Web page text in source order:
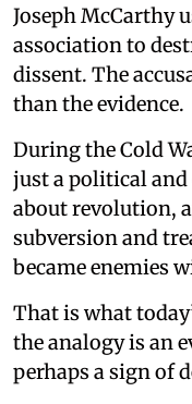
Joseph McCarthy
association to
dissent. The
than the evidence.
During the Cold
just a political and
about revolution,
subversion and
became enemies
That is what
the analogy is an
perhaps a sign of